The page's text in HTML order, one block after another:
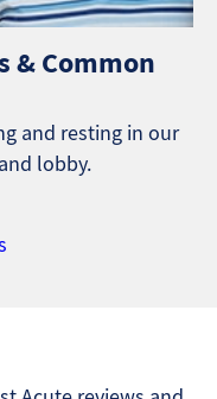
& Common
and resting in our
lobby.